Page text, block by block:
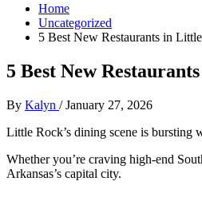
Home
Uncategorized
5 Best New Restaurants in
5 Best New
By Kalyn /January 27, 2026
Little Rock’s dining scene is bursting
Whether you’re craving high-end
Arkansas’s capital city.